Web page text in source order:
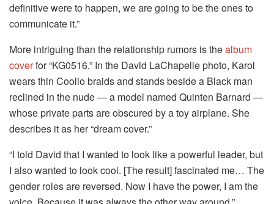
definitive were to happen, we are going to be the ones to
communicate it.”
More intriguing than the relationship rumors is thealbum
coverfor “KG0516.” In the David LaChapelle photo, Karol
wears thin Coolio braids and stands beside a Black man
reclined in the nude — a model named Quinten Barnard —
whose private parts are obscured by a toy airplane. She
describes it as her “dream cover.”
“I told David that I wanted to look like a powerful leader, but
I also wanted to look cool. [The result] fascinated me… The
gender roles are reversed. Now I have the power, I am the